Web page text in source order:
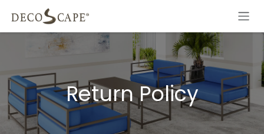
Skip to Content
Return Policy